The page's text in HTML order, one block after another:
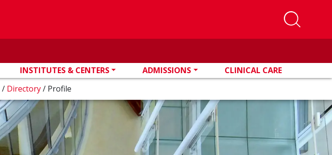
INSTITUTES & CENTERS ADMISSIONS
CLINICAL CARE
/ Directory/ Profile